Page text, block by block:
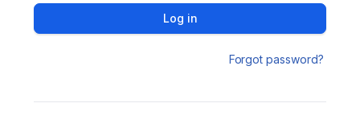
Log in
Forgot password?